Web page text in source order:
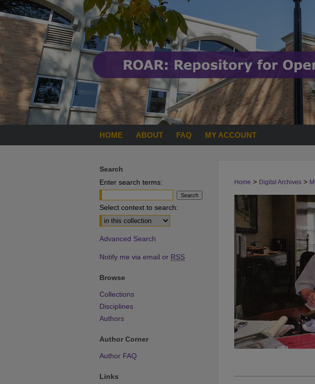
HOME ABOUT FAQ MY ACCOUNT
Home > Digital Archives >
Search
Enter search terms:
Select context to search:
Advanced Search
Notify me via email or RSS
Browse
Collections
Disciplines
Authors
Author Corner
Author FAQ
Links